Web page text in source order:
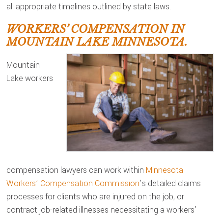
all appropriate timelines outlined by state laws.
WORKERS’ COMPENSATION IN
MOUNTAIN LAKE MINNESOTA.
Mountain
Lake workers
compensation lawyers can work within Minnesota
Workers’ Compensation Commission’s detailed claims
processes for clients who are injured on the job, or
contract job-related illnesses necessitating a workers’